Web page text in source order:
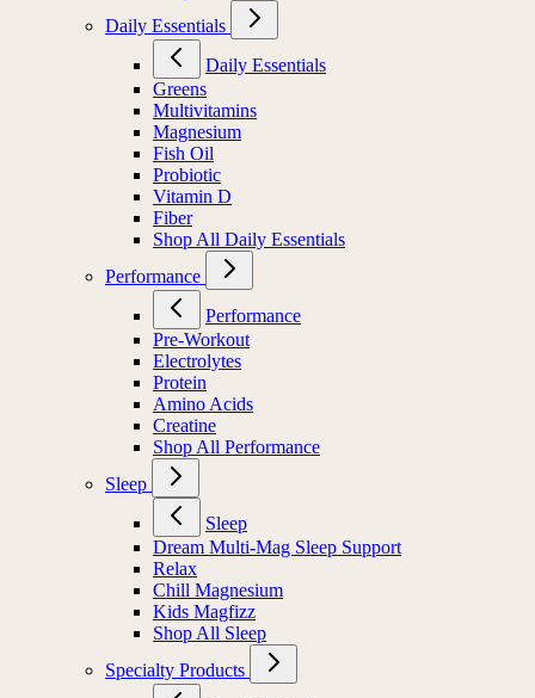
Daily Essentials
Daily Essentials
Greens
Multivitamins
Magnesium
Fish Oil
Probiotic
Vitamin D
Fiber
Shop All Daily Essentials
Performance
Performance
Pre-Workout
Electrolytes
Protein
Amino Acids
Creatine
Shop All Performance
Sleep
Sleep
Dream Multi-Mag Sleep Support
Relax
Chill Magnesium
Kids Magfizz
Shop All Sleep
Specialty Products